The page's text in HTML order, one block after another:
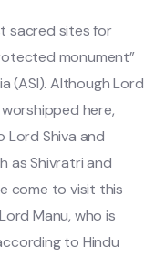
sacred sites for
monument”
(ASI). Although Lord
here,
Shiva and
as Shivratri and
come to visit this
Manu, who is
to Hindu